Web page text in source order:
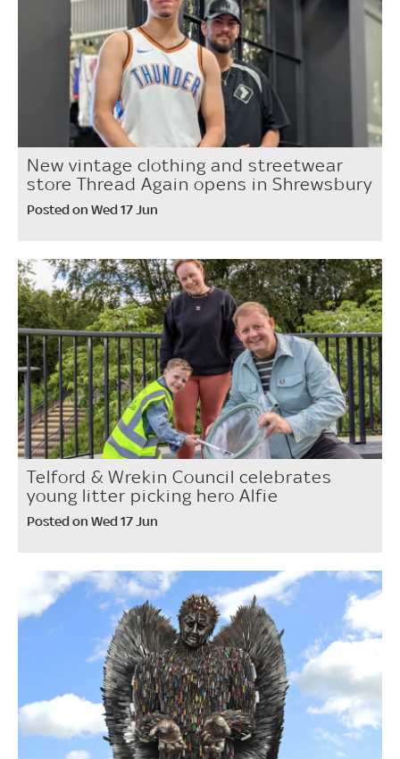
New vintage clothing and streetwear
store Thread Again opens in Shrewsbury
Posted on Wed 17 Jun
Telford & Wrekin Council celebrates
young litter picking hero Alfie
Posted on Wed 17 Jun